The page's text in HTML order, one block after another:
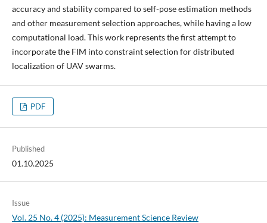
accuracy and stability compared to self-pose estimation methods
and other measurement selection approaches, while having a low
computational load. This work represents the first attempt to
incorporate the FIM into constraint selection for distributed
localization of UAV swarms.
PDF
Published
01.10.2025
Issue
Vol. 25 No. 4 (2025): Measurement Science Review